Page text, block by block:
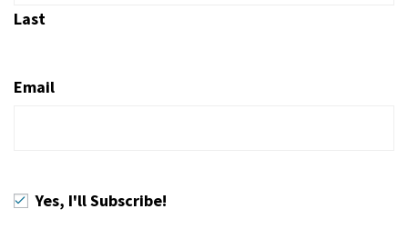
Last
Email
Yes, I'll Subscribe!